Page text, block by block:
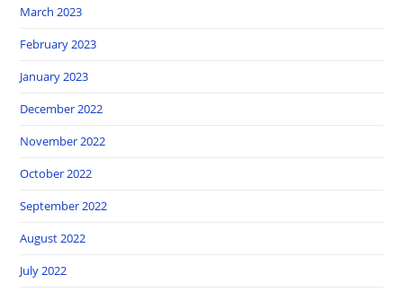
March 2023
February 2023
January 2023
December 2022
November 2022
October 2022
September 2022
August 2022
July 2022